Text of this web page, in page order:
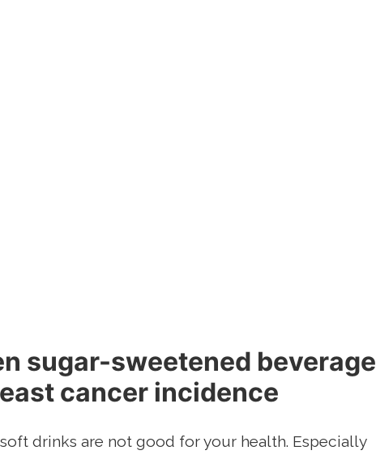
sugar-sweetened beverage
cancer incidence
drinks are not good for your health. Especially